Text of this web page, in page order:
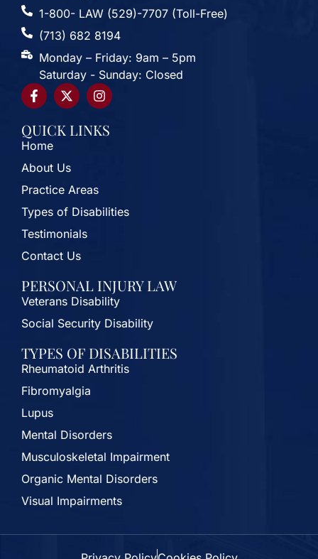
1-800- LAW (529)-7707 (Toll-Free)
(713) 682 8194
Monday – Friday: 9am – 5pm
Saturday - Sunday: Closed
QUICK LINKS
Home
About Us
Practice Areas
Types of Disabilities
Testimonials
Contact Us
PERSONAL INJURY LAW
Veterans Disability
Social Security Disability
TYPES OF DISABILITIES
Rheumatoid Arthritis
Fibromyalgia
Lupus
Mental Disorders
Musculoskeletal Impairment
Organic Mental Disorders
Visual Impairments